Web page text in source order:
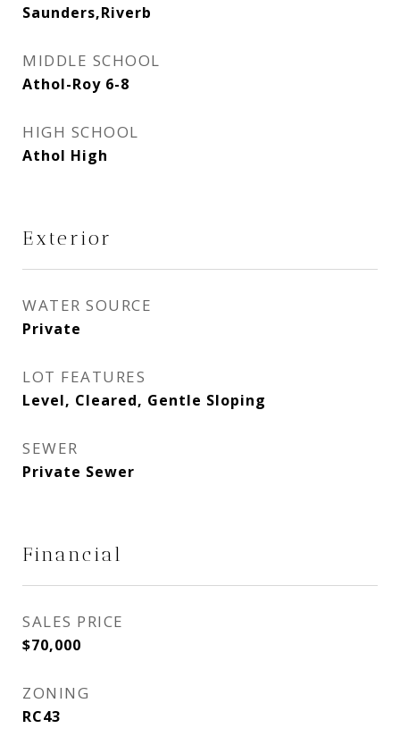
Saunders,Riverb
MIDDLE SCHOOL
Athol-Roy 6-8
HIGH SCHOOL
Athol High
Exterior
WATER SOURCE
Private
LOT FEATURES
Level, Cleared, Gentle Sloping
SEWER
Private Sewer
Financial
SALES PRICE
$70,000
ZONING
RC43